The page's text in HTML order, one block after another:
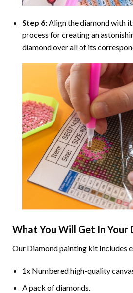
Step 6:Align the diamond with
process for creating an
diamond over all of its
What You Will Get In Your
Our Diamond paintingkit Includes
1x Numbered high-quality
A pack of diamonds.